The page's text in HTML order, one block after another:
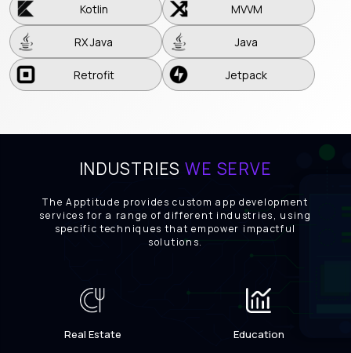
Kotlin
MVVM
RX Java
Java
Retrofit
Jetpack
INDUSTRIESWE SERVE
The Apptitude provides custom app development
services for a range of different industries, using
specific techniques that empower impactful
solutions.
Real Estate Education